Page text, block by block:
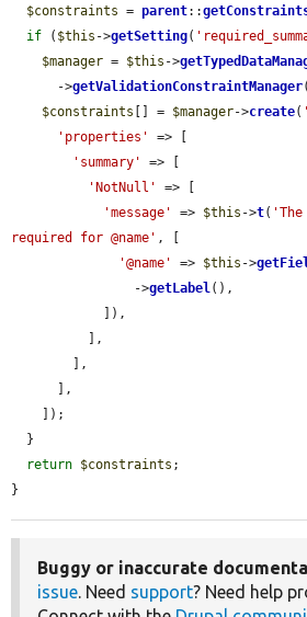
$constraints = parent::
if ( $this ->getSetting(
$manager = $this ->
      ->
getValidationConstraintManager
$constraints [] = $manager->create(
'properties'
=> [
'summary'
=> [
'NotNull'
=> [
'message'
=> $this ->t(
required for @name' , [
'@name'
=> $this ->
                ->
getLabel(),
return $constraints ;
}
Buggy or inaccurate
issue. Need support? Need help